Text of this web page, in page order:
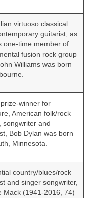
virtuoso classical
guitarist, as
one-time member of
fusion rock group
Williams was born
winner for
American folk/rock
songwriter and
Bob Dylan was born
Minnesota.
country/blues/rock
and singer songwriter,
Mack (1941-2016, 74)